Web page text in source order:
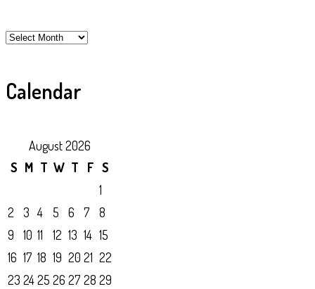
Archive
Calendar
August 2026
S M T W T F S
1
2
3 4 5 6 7
8
9
10 11 12 13 14 15
16 17 18 19 20 21 22
23 2425 26 27 28 29